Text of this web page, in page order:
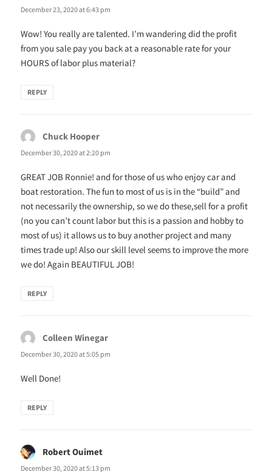
December 23, 2020 at 6:43 pm
Wow! You really are talented. I’m wandering did the profit
from you sale pay you back at a reasonable rate for your
HOURS of labor plus material?
REPLY
Chuck Hooper
December 30, 2020 at 2:20 pm
GREAT JOB Ronnie! and for those of us who enjoy car and
boat restoration. The fun to most of us is in the “build” and
not necessarily the ownership, so we do these,sell for a profit
(no you can’t count labor but this is a passion and hobby to
most of us) it allows us to buy another project and many
times trade up! Also our skill level seems to improve the more
we do! Again BEAUTIFUL JOB!
REPLY
Colleen Winegar
December 30, 2020 at 5:05 pm
Well Done!
REPLY
Robert Ouimet
December 30, 2020 at 5:13 pm